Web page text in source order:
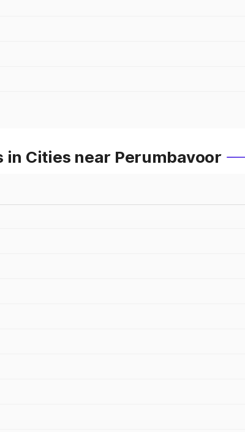
in Cities near Perumbavoor